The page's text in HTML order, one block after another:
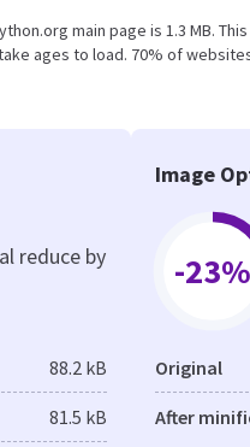
main page is 1.3 MB.
ages to load. 70% of
reduce by
88.2 kB
81.5 kB
Image
-23%
Original
After